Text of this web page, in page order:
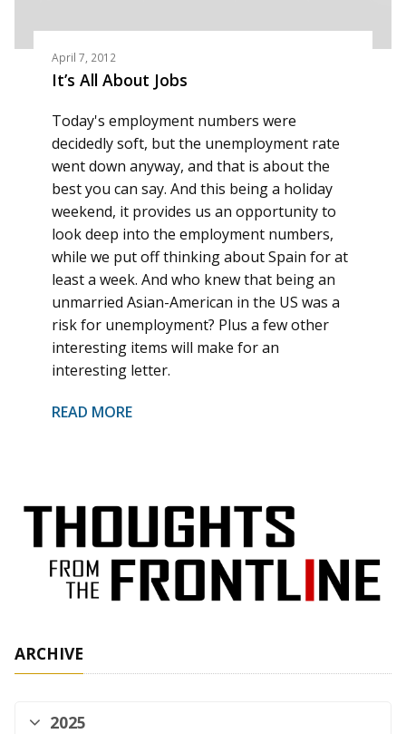
April 7, 2012
It’s All About Jobs
Today's employment numbers were
decidedly soft, but the unemployment rate
went down anyway, and that is about the
best you can say. And this being a holiday
weekend, it provides us an opportunity to
look deep into the employment numbers,
while we put off thinking about Spain for at
least a week. And who knew that being an
unmarried Asian-American in the US was a
risk for unemployment? Plus a few other
interesting items will make for an
interesting letter.
READ MORE
ARCHIVE
2025